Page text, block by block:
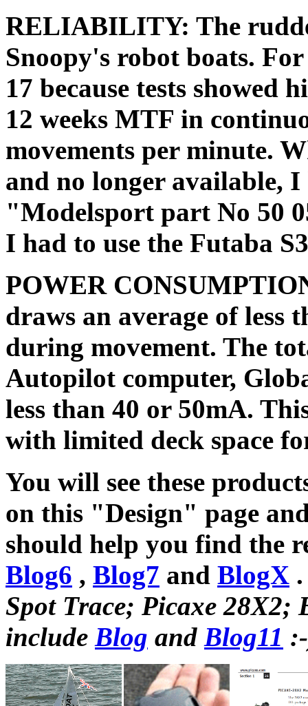
RELIABILITY: The
Snoopy's robot boats.
17 because tests
12 weeks MTF in
movements per minute.
and no longer available, I
"Modelsport part No 50
I had to use the Futaba
POWER
draws an average of less
during movement. The
Autopilot computer,
less than 40 or 50mA.
with limited deck space
You will see these
on this "Design" page
should help you find the
Blog6 , Blog7 and BlogX
Spot Trace; Picaxe 28X2;
include Blog and Blog11